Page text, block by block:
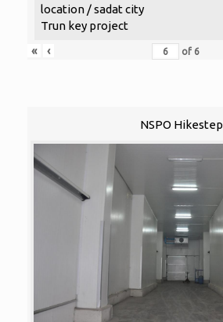
location / sadat city
Trun key project
«
‹ of 6
NSPO Hikestep